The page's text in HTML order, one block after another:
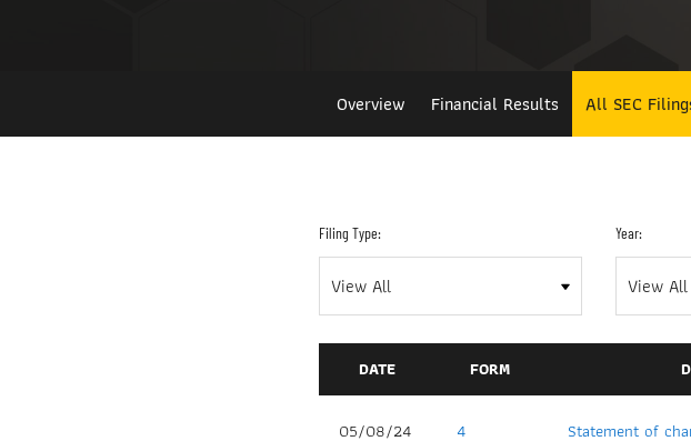
Overview Financial Results All SEC
Filing Type: Year:
DATE FORM
05/08/24 4
Statement of